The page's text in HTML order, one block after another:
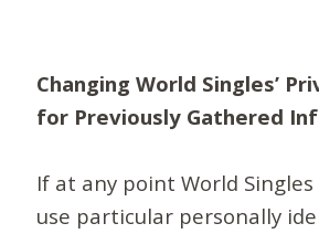
Changing World Singles’
for Previously Gathered
If at any point World
use particular personally